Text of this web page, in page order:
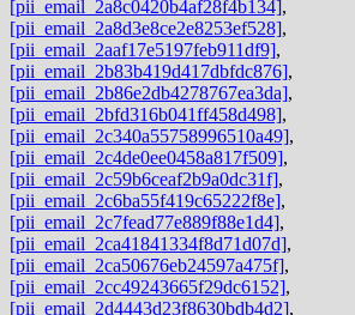
[pii_email_2a8c0420b4af28f4b134],
[pii_email_2a8d3e8ce2e8253ef528],
[pii_email_2aaf17e5197feb911df9],
[pii_email_2b83b419d417dbfdc876],
[pii_email_2b86e2db4278767ea3da],
[pii_email_2bfd316b041ff458d498],
[pii_email_2c340a55758996510a49],
[pii_email_2c4de0ee0458a817f509],
[pii_email_2c59b6ceaf2b9a0dc31f],
[pii_email_2c6ba55f419c65222f8e],
[pii_email_2c7fead77e889f88e1d4],
[pii_email_2ca41841334f8d71d07d],
[pii_email_2ca50676eb24597a475f],
[pii_email_2cc49243665f29dc6152],
[pii_email_2d4443d23f8630bdb4d2],